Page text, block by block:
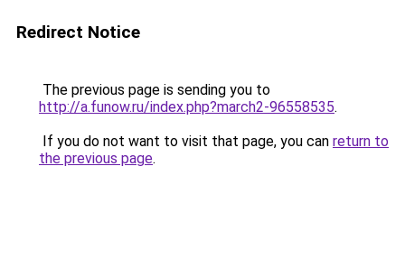
Redirect Notice
The previous page is sending you to
http://a.funow.ru/index.php?march2-96558535.
If you do not want to visit that page, you can return to
the previous page.